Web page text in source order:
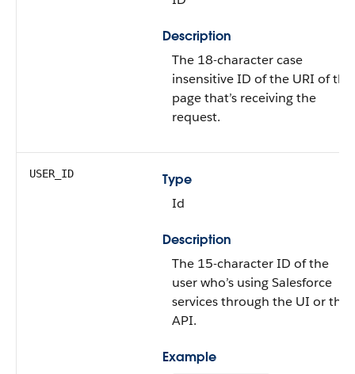
Description
The 18-character case
insensitive ID of the URI of the
page that’s receiving the
request.
USER_ID
Type
Id
Description
The 15-character ID of the
user who’s using Salesforce
services through the UI or the
API.
Example